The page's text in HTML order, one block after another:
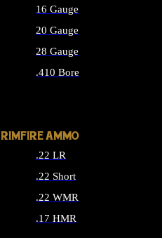
16 Gauge
20 Gauge
28 Gauge
.410 Bore
RIMFIRE AMMO
.22 LR
.22 Short
.22 WMR
.17 HMR